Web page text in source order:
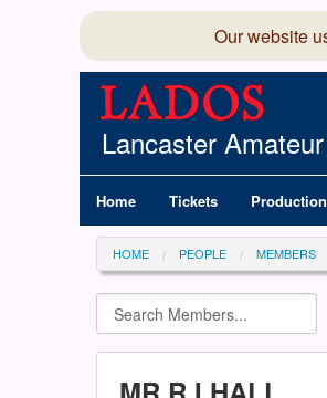
Our website
Lancaster
Home Tickets
HOME PEOPLE MEMBERS